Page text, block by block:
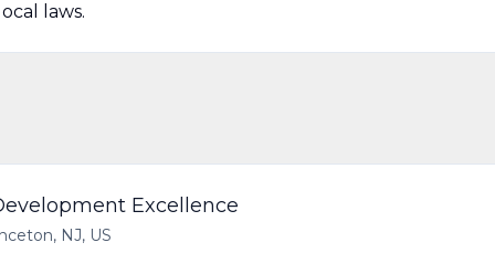
laws.
Excellence
NJ, US